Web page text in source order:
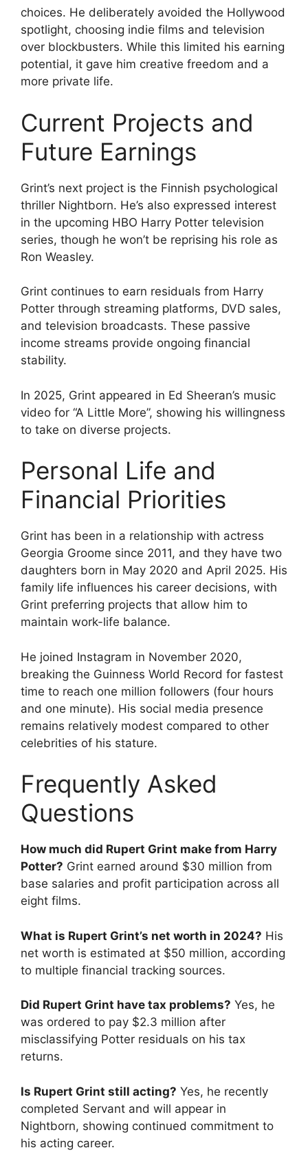
choices. He deliberately avoided the Hollywood
spotlight, choosing indie films and television
over blockbusters. While this limited his earning
potential, it gave him creative freedom and a
more private life.
Current Projects and
Future Earnings
Grint’s next project is the Finnish psychological
thriller Nightborn. He’s also expressed interest
in the upcoming HBO Harry Potter television
series, though he won’t be reprising his role as
Ron Weasley.
Grint continues to earn residuals from Harry
Potter through streaming platforms, DVD sales,
and television broadcasts. These passive
income streams provide ongoing financial
stability.
In 2025, Grint appeared in Ed Sheeran’s music
video for “A Little More”, showing his willingness
to take on diverse projects.
Personal Life and
Financial Priorities
Grint has been in a relationship with actress
Georgia Groome since 2011, and they have two
daughters born in May 2020 and April 2025. His
family life influences his career decisions, with
Grint preferring projects that allow him to
maintain work-life balance.
He joined Instagram in November 2020,
breaking the Guinness World Record for fastest
time to reach one million followers (four hours
and one minute). His social media presence
remains relatively modest compared to other
celebrities of his stature.
Frequently Asked
Questions
How much did Rupert Grint make from Harry
Potter? Grint earned around $30 million from
base salaries and profit participation across all
eight films.
What is Rupert Grint’s net worth in 2024? His
net worth is estimated at $50 million, according
to multiple financial tracking sources.
Did Rupert Grint have tax problems? Yes, he
was ordered to pay $2.3 million after
misclassifying Potter residuals on his tax
returns.
Is Rupert Grint still acting? Yes, he recently
completed Servant and will appear in
Nightborn, showing continued commitment to
his acting career.